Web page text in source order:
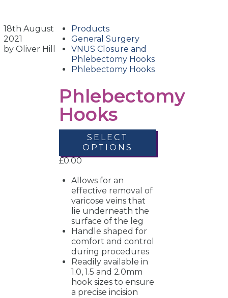
18th August
2021
by Oliver Hill
Products
General Surgery
VNUS Closure and
Phlebectomy Hooks
Phlebectomy Hooks
Phlebectomy
Hooks
SELECT
OPTIONS
£0.00
Allows for an
effective removal of
varicose veins that
lie underneath the
surface of the leg
Handle shaped for
comfort and control
during procedures
Readily available in
1.0, 1.5 and 2.0mm
hook sizes to ensure
a precise incision